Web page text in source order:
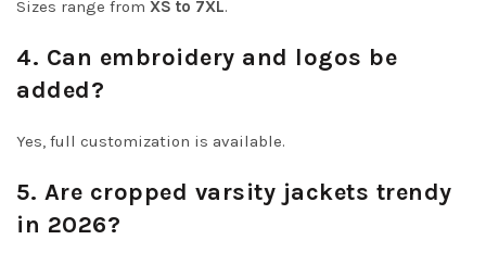
Sizes range from XS to 7XL.
4. Can embroidery and logos be
added?
Yes, full customization is available.
5. Are cropped varsity jackets trendy
in 2026?